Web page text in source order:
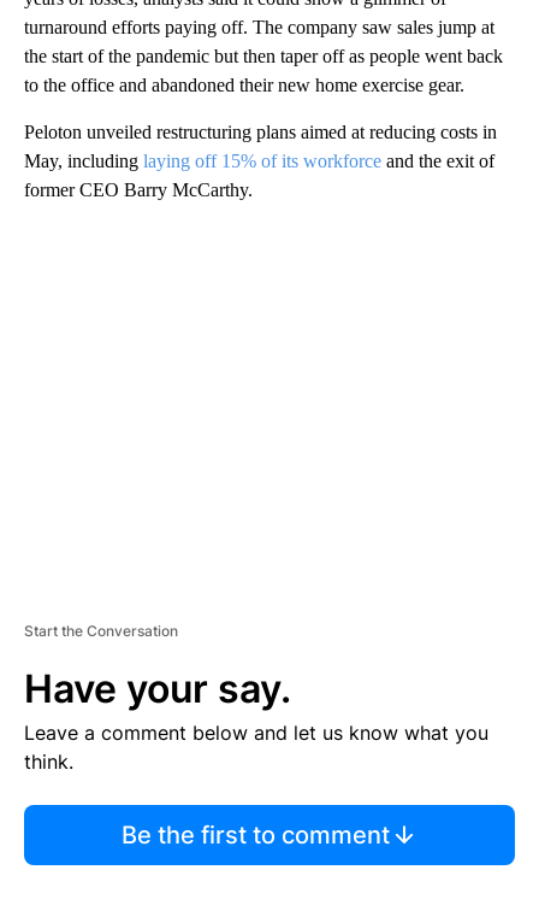
turnaround efforts paying off. The company saw sales jump at
the start of the pandemic but then taper off as people went back
to the office and abandoned their new home exercise gear.
Peloton unveiled restructuring plans aimed at reducing costs in
May, including laying off 15% of its workforce and the exit of
former CEO Barry McCarthy.
Start the Conversation
Have your say.
Leave a comment below and let us know what you
think.
Be the first to comment